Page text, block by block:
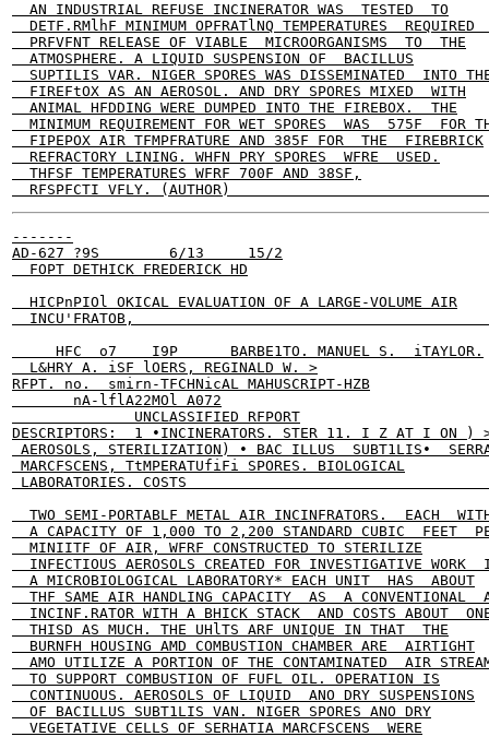
  AN INDUSTRIAL REFUSE INCINERATOR WAS  TESTED  TO
DETF.RMlhF MINIMUM OPFRATlNQ TEMPERATURES  REQUIRED
  PRFVFNT RELEASE OF VIABLE  MICROORGANISMS  TO  THE
  ATMOSPHERE. A LIQUID SUSPENSION OF  BACILLUS
SUPTILIS VAR. NIGER SPORES WAS DISSEMINATED  INTO
  FIREFtOX AS AN AEROSOL. AND DRY SPORES MIXED  WITH
  ANIMAL HFDDING WERE DUMPED INTO THE FIREBOX.  THE
MINIMUM REQUIREMENT FOR WET SPORES  WAS  575F  FOR
  FIPEPOX AIR TFMPFRATURE AND 385F FOR  THE  FIREBRICK
  REFRACTORY LINING. WHFN PRY SPORES  WFRE  USED.
  THFSF TEMPERATURES WFRF 700F AND 38SF,
-------
AD-627 ?9S        6/13     15/2
  FOPT DETHICK FREDERICK HD
  HICPnPIOl OKICAL EVALUATION OF A LARGE-VOLUME AIR
INCU'FRATOB,
     HFC  o7    I9P      BARBE1TO. MANUEL S.  iTAYLOR.
  L&HRY A. iSF lOERS, REGINALD W. >
RFPT. no.  smirn-TFCHNicAL MAHUSCRIPT-HZB
       nA-lflA22MOl A072
              UNCLASSIFIED RFPORT
DESCRIPTORS:  1 •INCINERATORS. STER 11. I Z AT I ON )
AEROSOLS, STERILIZATION) • BAC ILLUS  SUBT1LIS•
MARCFSCENS, TtMPERATUfiFi SPORES. BIOLOGICAL
LABORATORIES. COSTS
TWO SEMI-PORTABLF METAL AIR INCINFRATORS.  EACH
A CAPACITY OF 1,000 TO 2,200 STANDARD CUBIC  FEET
  MINIITF OF AIR, WFRF CONSTRUCTED TO STERILIZE
INFECTIOUS AEROSOLS CREATED FOR INVESTIGATIVE WORK
  A MICROBIOLOGICAL LABORATORY* EACH UNIT  HAS  ABOUT
THF SAME AIR HANDLING CAPACITY  AS  A CONVENTIONAL
INCINF.RATOR WITH A BHICK STACK  AND COSTS ABOUT
  THISD AS MUCH. THE UHlTS ARF UNIQUE IN THAT  THE
  BURNFH HOUSING AMD COMBUSTION CHAMBER ARE  AIRTIGHT
AMO UTILIZE A PORTION OF THE CONTAMINATED  AIR
  TO SUPPORT COMBUSTION OF FUFL OIL. OPERATION IS
  CONTINUOUS. AEROSOLS OF LIQUID  ANO DRY SUSPENSIONS
  OF BACILLUS SUBT1LIS VAN. NIGER SPORES ANO DRY
  VEGETATIVE CELLS OF SERHATIA MARCFSCENS  WERE